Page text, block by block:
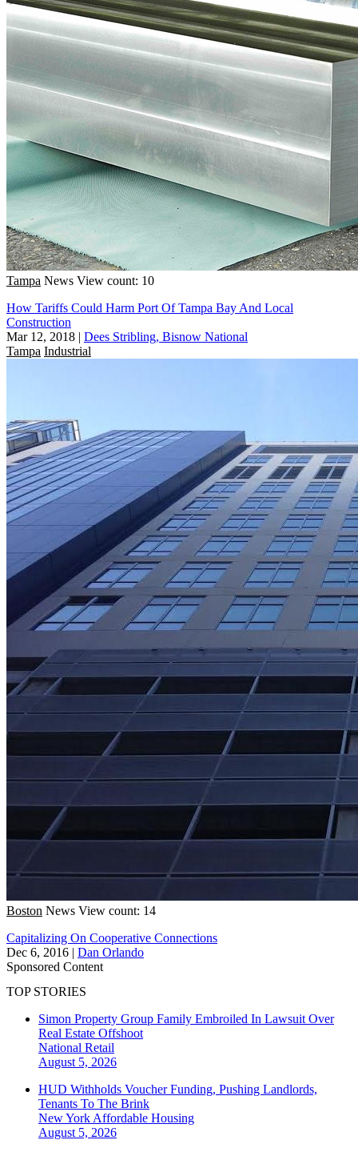
Tampa News View count: 10
How Tariffs Could Harm Port Of Tampa Bay And Local
Construction
Mar 12, 2018 | Dees Stribling, Bisnow National
Tampa Industrial
Boston News View count: 14
Capitalizing On Cooperative Connections
Dec 6, 2016 | Dan Orlando
Sponsored Content
TOP STORIES
Simon Property Group Family Embroiled In Lawsuit Over
Real Estate Offshoot
National Retail
August 5, 2026
HUD Withholds Voucher Funding, Pushing Landlords,
Tenants To The Brink
New York Affordable Housing
August 5, 2026